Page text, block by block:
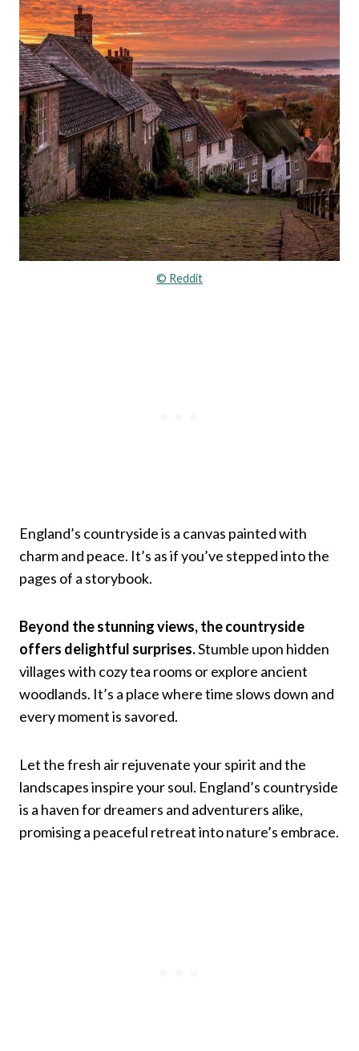
© Reddit
England’s countryside is a canvas painted with
charm and peace. It’s as if you’ve stepped into the
pages of a storybook.
Beyond the stunning views, the countryside
offers delightful surprises.Stumble upon hidden
villages with cozy tea rooms or explore ancient
woodlands. It’s a place where time slows down and
every moment is savored.
Let the fresh air rejuvenate your spirit and the
landscapes inspire your soul. England’s countryside
is a haven for dreamers and adventurers alike,
promising a peaceful retreat into nature’s embrace.